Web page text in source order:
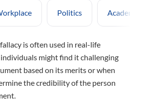
Politics
is often used in real-life
might find it challenging
based on its merits or when
the credibility of the person